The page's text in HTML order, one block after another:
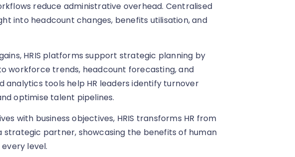
reduce administrative overhead. Centralised
into headcount changes, benefits utilisation, and
HRIS platforms support strategic planning by
workforce trends, headcount forecasting, and
tools help HR leaders identify turnover
optimise talent pipelines.
with business objectives, HRIS transforms HR from
partner, showcasing the benefits of human
level.